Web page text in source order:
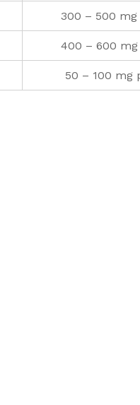
300 – 500
400 – 600
50 – 100 mg